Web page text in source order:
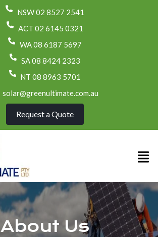
NSW 02 8527 2541
ACT 02 6145 0321
WA 08 6187 5697
SA 08 8424 2323
NT 08 8963 5701
solar@greenultimate.com.au
Request a Quote
About Us